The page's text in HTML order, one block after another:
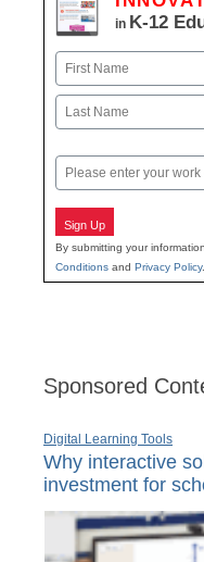
in K-12
Name
First
Email
Sign Up
By submitting your
Conditions and Privacy Policy.
Sponsored
Digital Learning Tools
Why interactive
investment for